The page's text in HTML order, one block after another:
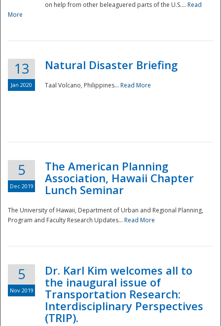
on help from other beleaguered parts of the U.S.... Read
More
13
Jan 2020
Natural Disaster Briefing
Taal Volcano, Philippines... Read More
5
Dec 2019
The American Planning
Association, Hawaii Chapter
Lunch Seminar
The University of Hawaii, Department of Urban and Regional Planning,
Program and Faculty Research Updates... Read More
5
Nov 2019
Dr. Karl Kim welcomes all to
the inaugural issue of
Transportation Research:
Interdisciplinary Perspectives
(TRIP).